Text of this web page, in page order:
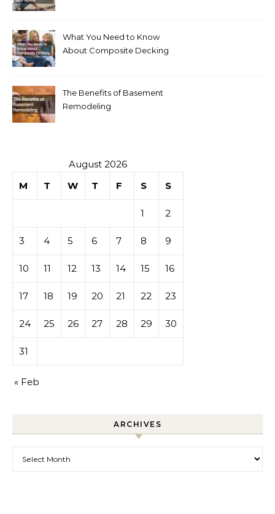
What You Need to Know
About Composite Decking
The Benefits of Basement
Remodeling
August 2026
M
T W T F S S
1 2
3 4 5 6 7 8 9
10 11 12 13 14 15 16
17 18 19 20 21 22 23
24 25 26 27 28 29 30
31
« Feb
ARCHIVES